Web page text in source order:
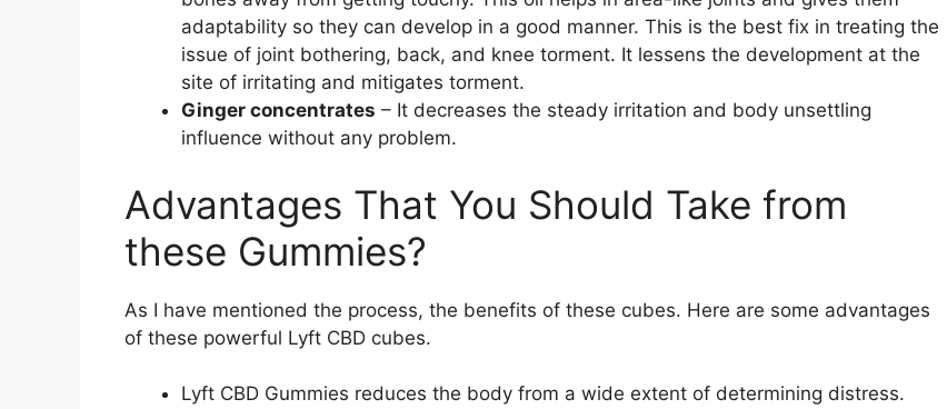
adaptability so they can develop in a good manner. This is the best fix in treating the
issue of joint bothering, back, and knee torment. It lessens the development at the
site of irritating and mitigates torment.
Ginger concentrates – It decreases the steady irritation and body unsettling
influence without any problem.
Advantages That You Should Take from
these Gummies?
As I have mentioned the process, the benefits of these cubes. Here are some advantages
of these powerful Lyft CBD cubes.
Lyft CBD Gummies reduces the body from a wide extent of determining distress.